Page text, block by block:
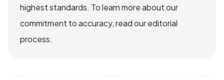
highest standards. To learn more about our
commitment to accuracy, read our editorial
process.